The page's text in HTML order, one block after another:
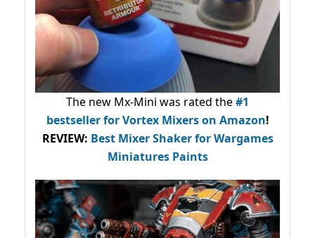
The new Mx-Mini was rated the#1
bestsellerfor Vortex Mixers on Amazon!
REVIEW: Best Mixer Shaker for Wargames
Miniatures Paints